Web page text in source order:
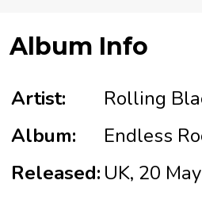
Album Info
Artist:
Rolling
Album:
Endless
Released: UK, 20